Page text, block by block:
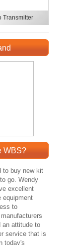
Transmitter
WBS?
to buy new kit
go. Wendy
excellent
equipment
to
an attitude to
service that is
today's